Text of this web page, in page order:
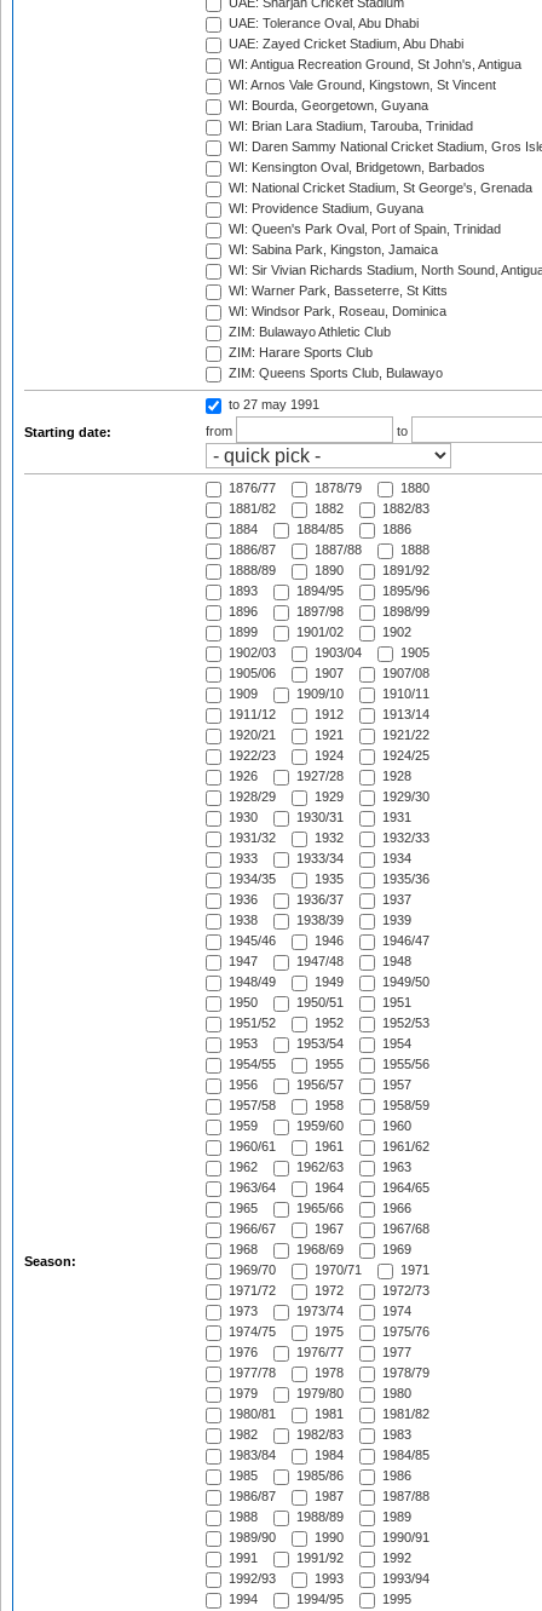
UAE: Sharjah Cricket Stadium
UAE: Tolerance Oval, Abu Dhabi
UAE: Zayed Cricket Stadium, Abu Dhabi
WI: Antigua Recreation Ground, St John's, Antigua
WI: Arnos Vale Ground, Kingstown, St Vincent
WI: Bourda, Georgetown, Guyana
WI: Brian Lara Stadium, Tarouba, Trinidad
WI: Daren Sammy National Cricket Stadium, Gros
WI: Kensington Oval, Bridgetown, Barbados
WI: National Cricket Stadium, St George's, Grenada
WI: Providence Stadium, Guyana
WI: Queen's Park Oval, Port of Spain, Trinidad
WI: Sabina Park, Kingston, Jamaica
WI: Sir Vivian Richards Stadium, North Sound,
WI: Warner Park, Basseterre, St Kitts
WI: Windsor Park, Roseau, Dominica
ZIM: Bulawayo Athletic Club
ZIM: Harare Sports Club
ZIM: Queens Sports Club, Bulawayo
Starting date:
to 27 may 1991
from
to
Season:
1876/77 1878/79
1880
1881/82
1882
1882/83
1884
1884/85
1886
1886/87
1887/88
1888
1888/89
1890
1891/92
1893
1894/95
1895/96
1896
1897/98
1898/99
1899
1901/02
1902
1902/03
1903/04
1905
1905/06
1907
1907/08
1909
1909/10
1910/11
1911/12
1912
1913/14
1920/21
1921
1921/22
1922/23
1924
1924/25
1926
1927/28
1928
1928/29
1929
1929/30
1930
1930/31
1931
1931/32
1932
1932/33
1933
1933/34
1934
1934/35
1935
1935/36
1936
1936/37
1937
1938
1938/39
1939
1945/46
1946
1946/47
1947
1947/48
1948
1948/49
1949
1949/50
1950
1950/51
1951
1951/52
1952
1952/53
1953
1953/54
1954
1954/55
1955
1955/56
1956
1956/57
1957
1957/58
1958
1958/59
1959
1959/60
1960
1960/61
1961
1961/62
1962
1962/63
1963
1963/64
1964
1964/65
1965
1965/66
1966
1966/67
1967
1967/68
1968
1968/69
1969
1969/70
1970/71
1971
1971/72
1972
1972/73
1973
1973/74
1974
1974/75
1975
1975/76
1976
1976/77
1977
1977/78
1978
1978/79
1979
1979/80
1980
1980/81
1981
1981/82
1982
1982/83
1983
1983/84
1984
1984/85
1985
1985/86
1986
1986/87
1987
1987/88
1988
1988/89
1989
1989/90
1990
1990/91
1991
1991/92
1992
1992/93
1993
1993/94
1994
1994/95
1995